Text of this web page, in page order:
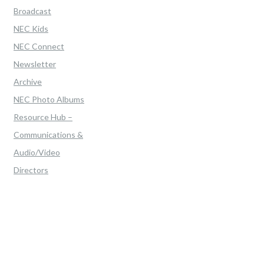
Broadcast
NEC Kids
NEC Connect
Newsletter
Archive
NEC Photo Albums
Resource Hub –
Communications &
Audio/Video
Directors